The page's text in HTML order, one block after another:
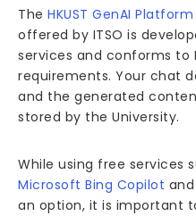
The HKUST GenAI Platform
offered by ITSO is
services and conforms to
requirements. Your chat
and the generated
stored by the University.
While using free services
Microsoft Bing Copilot and
an option, it is important